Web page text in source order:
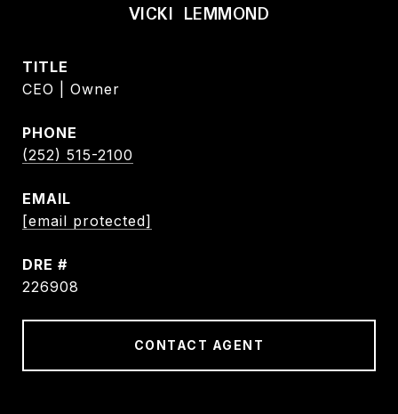
VICKI LEMMOND
TITLE
CEO | Owner
PHONE
(252) 515-2100
EMAIL
[email protected]
DRE #
226908
CONTACT AGENT